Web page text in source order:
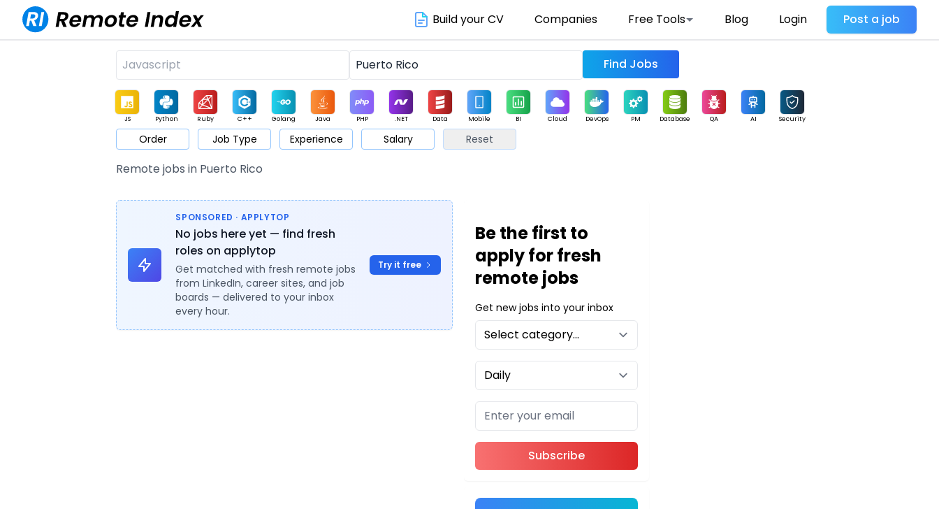
Build your CV Companies Free Tools Blog Login Post a job
Find Jobs
JS Python Ruby C++ Golang Java PHP .NET Data Mobile BI Cloud DevOps PM Database QA AI Security
Game Web3 UI / UX Architect Product Marketing Support Sales
Order Job Type Experience Salary Reset
Remote jobs in Puerto Rico
SPONSORED · APPLYTOP
No jobs here yet — find fresh
roles on applytop
Get matched with fresh remote jobs
from LinkedIn, career sites, and job
boards — delivered to your inbox
every hour.
Try it free
Be the first to
apply for fresh
remote jobs
Get new jobs into your inbox
Subscribe